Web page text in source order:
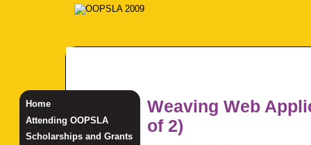
Weaving Web
of 2)
Home
Attending OOPSLA
Scholarships and Grants